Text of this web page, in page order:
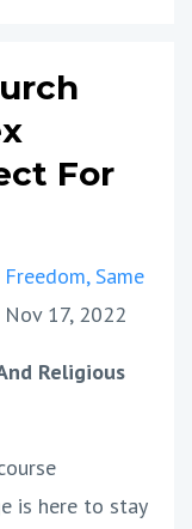
For
Same
Nov 17, 2022
Religious
is here to stay